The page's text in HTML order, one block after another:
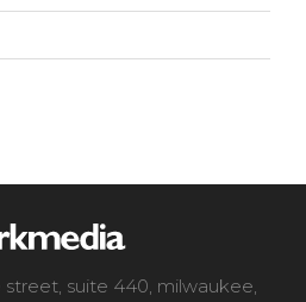
street, suite 440, milwaukee,